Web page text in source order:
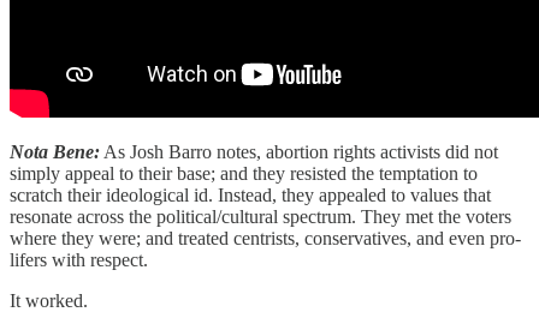
Nota Bene: As Josh Barro notes, abortion rights activists did not
simply appeal to their base; and they resisted the temptation to
scratch their ideological id. Instead, they appealed to values that
resonate across the political/cultural spectrum. They met the voters
where they were; and treated centrists, conservatives, and even pro-
lifers with respect.
It worked.